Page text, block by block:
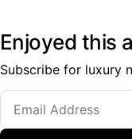
Enjoyed this
Subscribe for luxury